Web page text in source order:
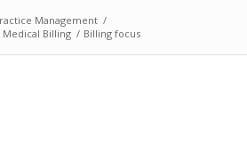
Management /
Billing / Billing focus